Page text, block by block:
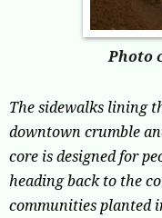
Photo
The sidewalks lining
downtown crumble
core is designed for
heading back to the
communities planted